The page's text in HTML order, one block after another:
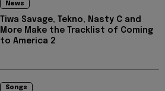
News
Tiwa Savage, Tekno, Nasty C and
More Make the Tracklist of Coming
to America 2
Songs